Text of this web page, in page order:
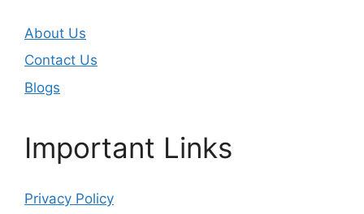
About Us
Contact Us
Blogs
Important Links
Privacy Policy